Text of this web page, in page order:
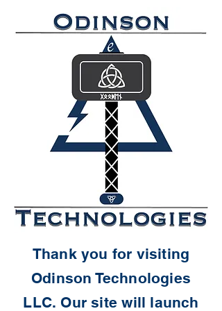
Thank you for visiting
Odinson Technologies
LLC. Our site will launch